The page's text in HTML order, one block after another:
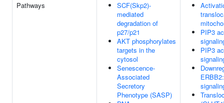
Pathways
SCF(Skp2)-
mediated
degradation of
p27/p21
AKT phosphorylates
targets in the
cytosol
Senescence-
Associated
Secretory
Phenotype (SASP)
PIP3
PIP3